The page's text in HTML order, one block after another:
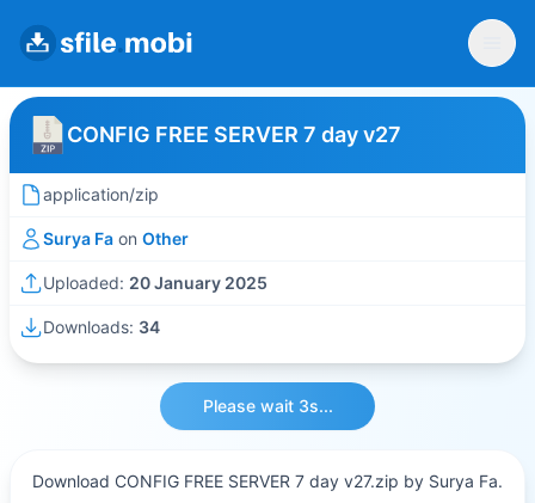
CONFIG FREE SERVER 7 day v27
application/zip
Surya Fa on Other
Uploaded: 20 January 2025
Downloads: 34
Please wait 3s...
Download CONFIG FREE SERVER 7 day v27.zip by Surya Fa.